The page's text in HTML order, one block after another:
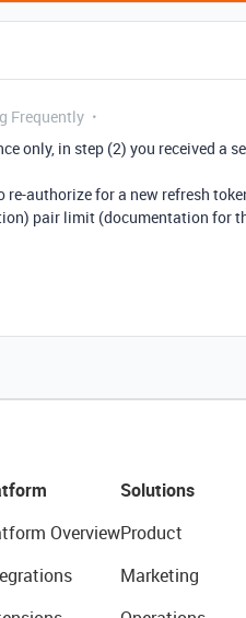
Frequently
only, in step (2) you received a
re-authorize for a new refresh
pair limit (documentation for
Overview
Solutions
Product
Marketing